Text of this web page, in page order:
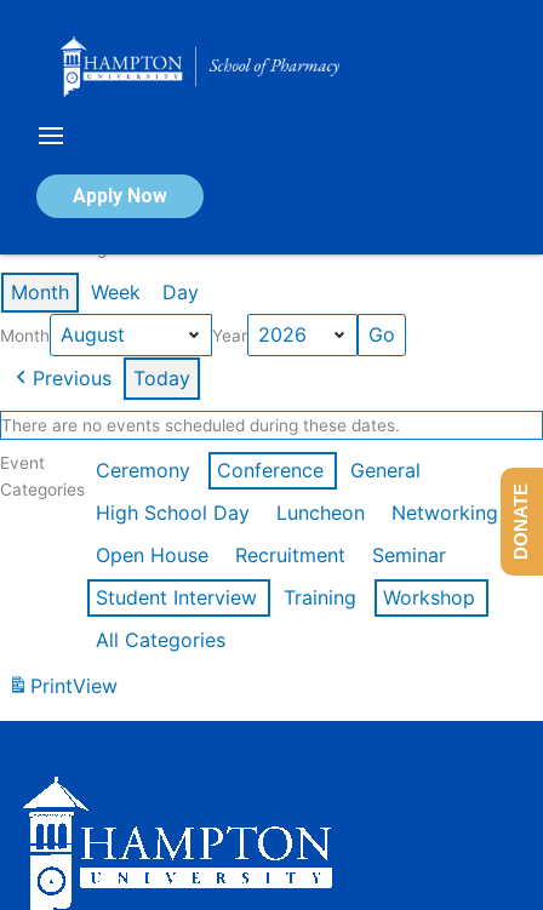
Apply Now
Calendar of Events
Month Week Day
Month Year
Previous Today
There are no events scheduled during these dates.
Event
Categories
Ceremony Conference
General
High School Day
Luncheon
Networking
Open House
Recruitment
Seminar
Student Interview
Training
Workshop
All Categories
PrintView
DONATE